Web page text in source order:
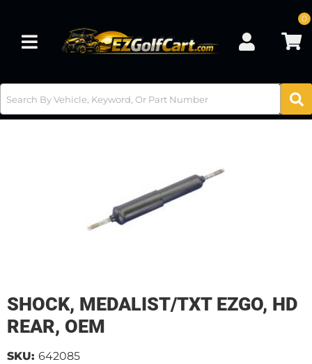
Toggle navigation
0
SHOCK, MEDALIST/TXT EZGO, HD
REAR, OEM
SKU: 642085